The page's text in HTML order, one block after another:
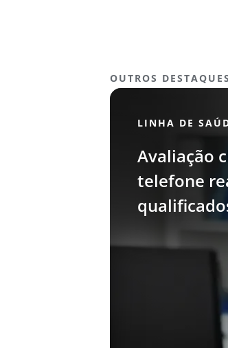
OUTROS DESTAQUES
LINHA DE
Avaliação
telefone